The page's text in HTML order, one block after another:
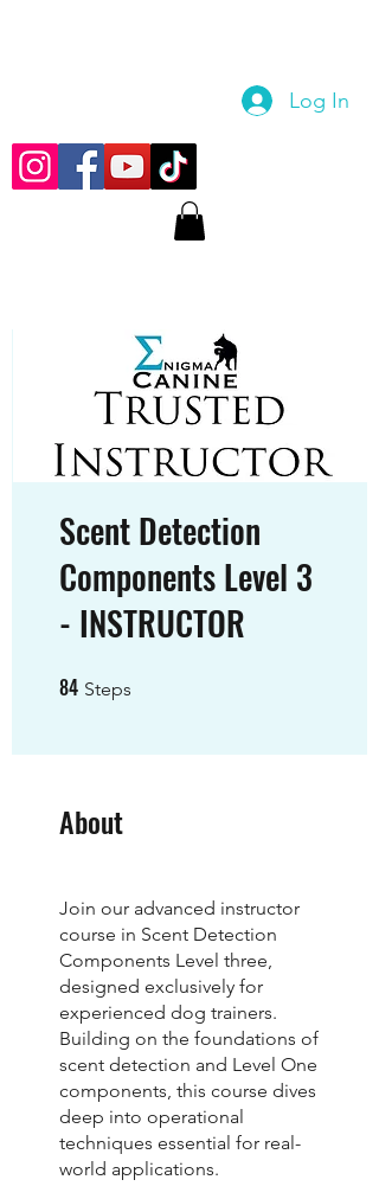
Log In
Scent Detection
Components Level 3
- INSTRUCTOR
84 Steps
About
Join our advanced instructor
course in Scent Detection
Components Level three,
designed exclusively for
experienced dog trainers.
Building on the foundations of
scent detection and Level One
components, this course dives
deep into operational
techniques essential for real-
world applications.